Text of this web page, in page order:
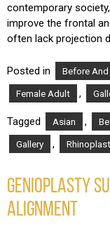
contemporary
improve the frontal
often lack projection
Posted in Before
Female Adult ,
Tagged Asian ,
Gallery ,
GENIOPLASTY
ALIGNMENT